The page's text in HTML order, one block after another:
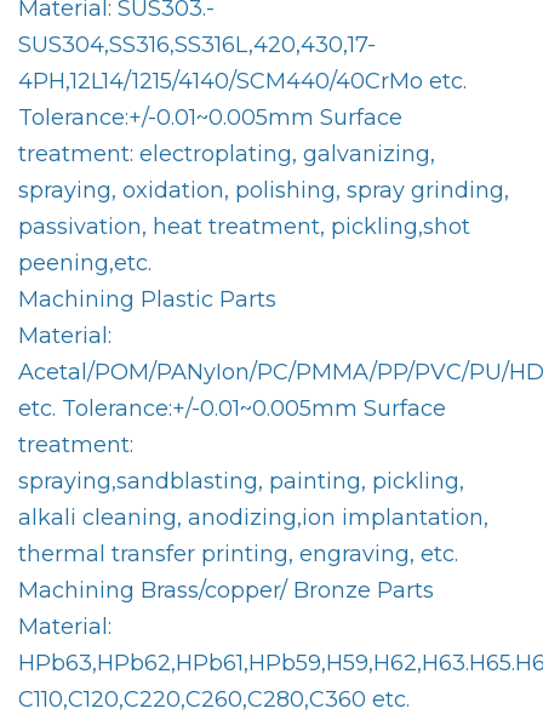
Material: SUS303.-
SUS304,SS316,SS316L,420,430,17-
4PH,12L14/1215/4140/SCM440/40CrMo etc.
Tolerance:+/-0.01~0.005mm Surface
treatment: electroplating, galvanizing,
spraying, oxidation, polishing, spray grinding,
passivation, heat treatment, pickling,shot
peening,etc.
Machining Plastic Parts
Material:
Acetal/POM/PANyIon/PC/PMMA/PP/PVC/PU/
etc. Tolerance:+/-0.01~0.005mm Surface
treatment:
spraying,sandblasting, painting, pickling,
alkali cleaning, anodizing,ion implantation,
thermal transfer printing, engraving, etc.
Machining Brass/copper/ Bronze Parts
Material:
C110,C120,C220,C260,C280,C360 etc.